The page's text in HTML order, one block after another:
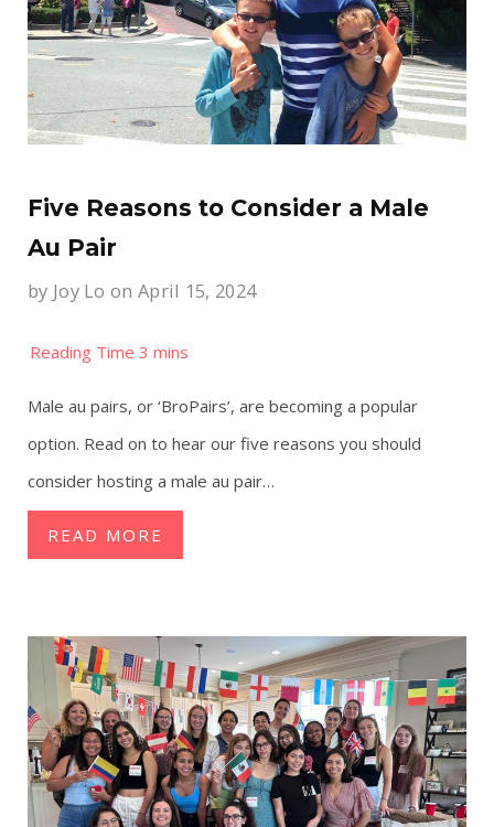
Five Reasons to Consider a Male
Au Pair
by Joy Lo on April 15, 2024
Male au pairs, or ‘BroPairs’, are becoming a popular
option. Read on to hear our five reasons you should
consider hosting a male au pair…
READ MORE